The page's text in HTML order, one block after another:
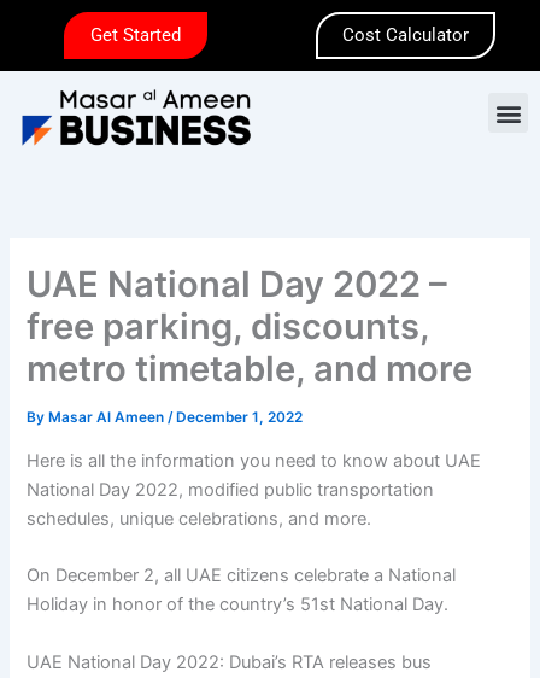
content
Get Started Cost Calculator
UAE National Day 2022 –
free parking, discounts,
metro timetable, and more
By Masar Al Ameen/ December 1, 2022
Here is all the information you need to know about UAE
National Day 2022, modified public transportation
schedules, unique celebrations, and more.
On December 2, all UAE citizens celebrate a National
Holiday in honor of the country’s 51st National Day.
UAE National Day 2022: Dubai’s RTA releases bus